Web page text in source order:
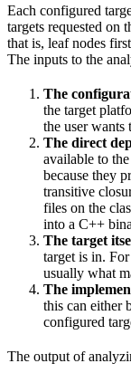
Each configured
targets requested on
that is, leaf nodes
The inputs to the
The
the target
the user wants
The direct
available to
because they
transitive
files on the
into a C++
The target
target is in.
usually what
The
this can either
configured
The output of